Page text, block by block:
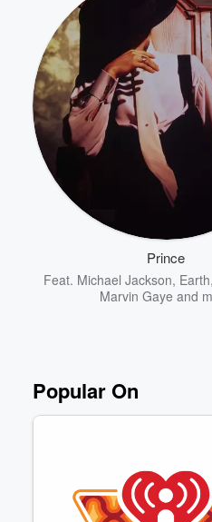
Prince
Feat. Michael Jackson,
Marvin Gaye and
Popular On